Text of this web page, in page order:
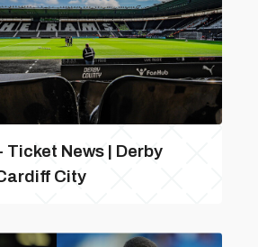
Ticket News | Derby
City